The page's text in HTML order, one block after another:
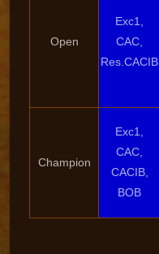
Open
Exc1,
CAC,
Res.CACIB
Champion
Exc1,
CAC,
CACIB,
BOB